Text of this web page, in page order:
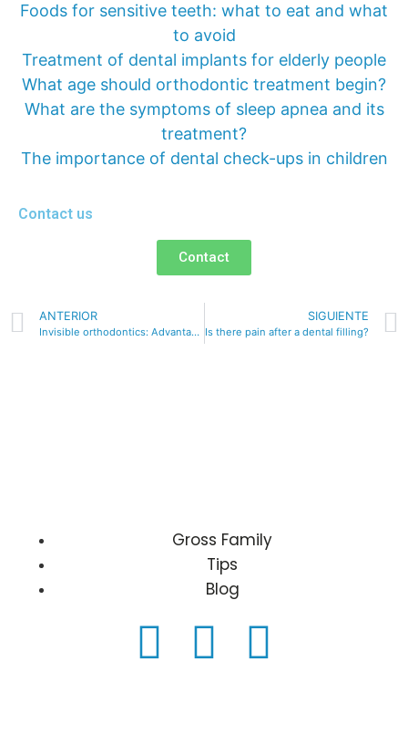
Foods for sensitive teeth: what to eat and what
to avoid
Treatment of dental implants for elderly people
What age should orthodontic treatment begin?
What are the symptoms of sleep apnea and its
treatment?
The importance of dental check-ups in children
Contact us
Contact
ANTERIOR
Invisible orthodontics: Advantages and disadvantages
SIGUIENTE
Is there pain after a dental filling?
Gross Family
Tips
Blog